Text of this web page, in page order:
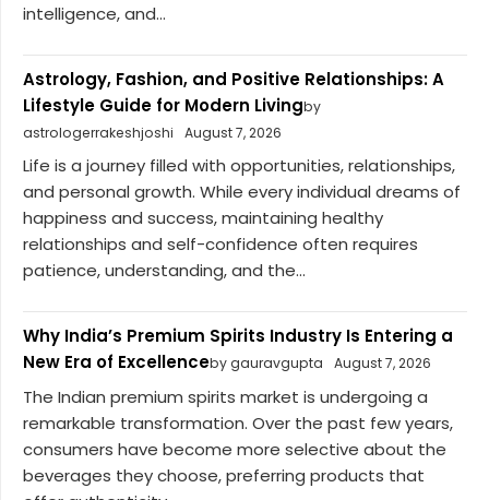
intelligence, and...
Astrology, Fashion, and Positive Relationships: A
Lifestyle Guide for Modern Livingby
astrologerrakeshjoshi
August 7, 2026
Life is a journey filled with opportunities, relationships,
and personal growth. While every individual dreams of
happiness and success, maintaining healthy
relationships and self-confidence often requires
patience, understanding, and the...
Why India’s Premium Spirits Industry Is Entering a
New Era of Excellenceby gauravgupta August 7, 2026
The Indian premium spirits market is undergoing a
remarkable transformation. Over the past few years,
consumers have become more selective about the
beverages they choose, preferring products that